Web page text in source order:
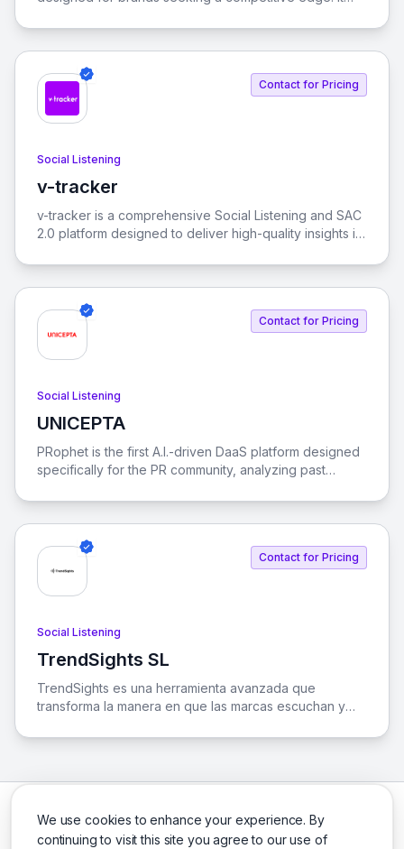
We use cookies to enhance your experience. By
continuing to visit this site you agree to our use of
conversations to help brands make informed decisions.
Contact for Pricing
Social Listening
v-tracker
View v-tracker
v-tracker is a comprehensive Social Listening and SAC
2.0 platform designed to deliver high-quality insights in
social media, revealing how they interconnect.
Contact for Pricing
Social Listening
UNICEPTA
View UNICEPTA
PRophet is the first A.I.-driven DaaS platform designed
specifically for the PR community, analyzing past
Contact for Pricing
Social Listening
TrendSights SL
View TrendSights SL
TrendSights es una herramienta avanzada que
transforma la manera en que las marcas escuchan y
utilizando inteligencia artificial para convertir datos en